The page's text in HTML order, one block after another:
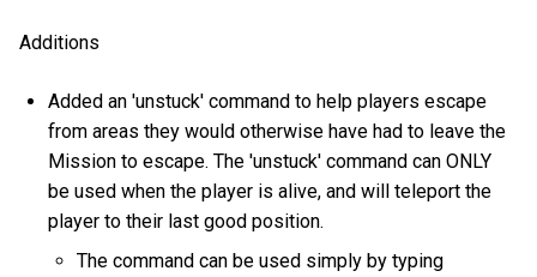
Additions
Added an 'unstuck' command to help players escape
from areas they would otherwise have had to leave the
Mission to escape. The 'unstuck' command can ONLY
be used when the player is alive, and will teleport the
player to their last good position.
The command can be used simply by typing